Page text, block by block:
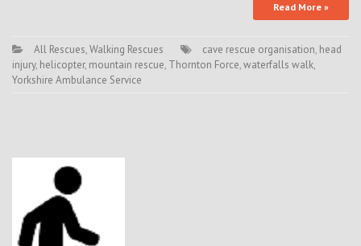
Read More »
All Rescues,Walking Rescues cave rescue organisation, head
injury, helicopter, mountain rescue, Thornton Force,waterfalls walk,
Yorkshire Ambulance Service